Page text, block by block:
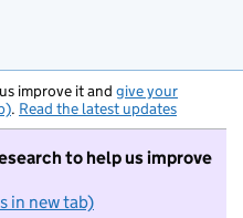
improve it and give your
. Read the latest updates
to help us improve
in new tab)